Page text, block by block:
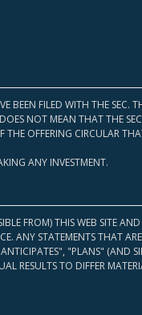
BEEN FILED WITH THE
NOT MEAN THAT THE
OFFERING CIRCULAR
ANY INVESTMENT.
FROM) THIS WEB SITE
ANY STATEMENTS THAT
"PLANS" (AND
RESULTS TO DIFFER